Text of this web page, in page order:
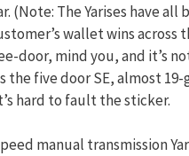
(Note: The Yarises have all
wallet wins across
door, mind you, and it’s
the five door SE, almost
hard to fault the sticker.
manual transmission